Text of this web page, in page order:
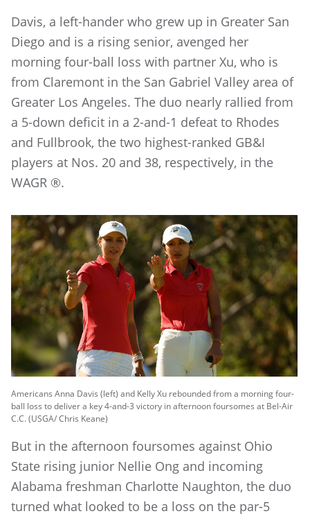
Davis, a left-hander who grew up in Greater San
Diego and is a rising senior, avenged her
morning four-ball loss with partner Xu, who is
from Claremont in the San Gabriel Valley area of
Greater Los Angeles. The duo nearly rallied from
a 5-down deficit in a 2-and-1 defeat to Rhodes
and Fullbrook, the two highest-ranked GB&I
players at Nos. 20 and 38, respectively, in the
WAGR ®.
Americans Anna Davis (left) and Kelly Xu rebounded from a morning four-
ball loss to deliver a key 4-and-3 victory in afternoon foursomes at Bel-Air
C.C. (USGA/ Chris Keane)
But in the afternoon foursomes against Ohio
State rising junior Nellie Ong and incoming
Alabama freshman Charlotte Naughton, the duo
turned what looked to be a loss on the par-5